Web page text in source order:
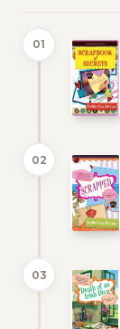
01
02
03